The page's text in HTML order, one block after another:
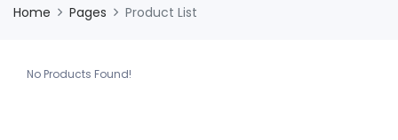
Home Pages Product List
No Products Found!